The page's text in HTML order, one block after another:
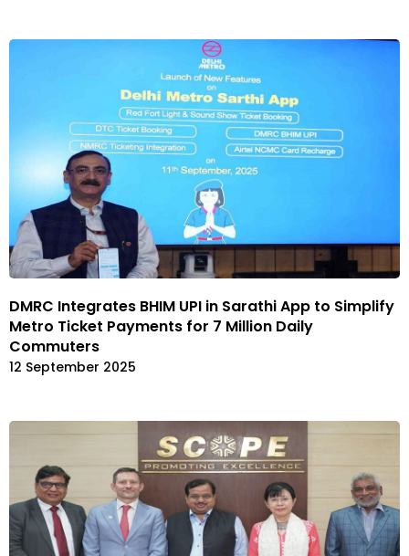
DMRC Integrates BHIM UPI in Sarathi App to Simplify
Metro Ticket Payments for 7 Million Daily
Commuters
12 September 2025